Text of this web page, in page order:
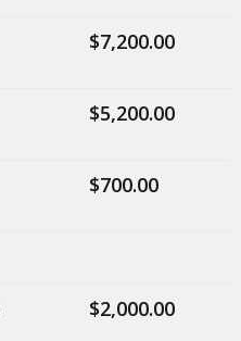
$7,200.00
$5,200.00
$700.00
$2,000.00